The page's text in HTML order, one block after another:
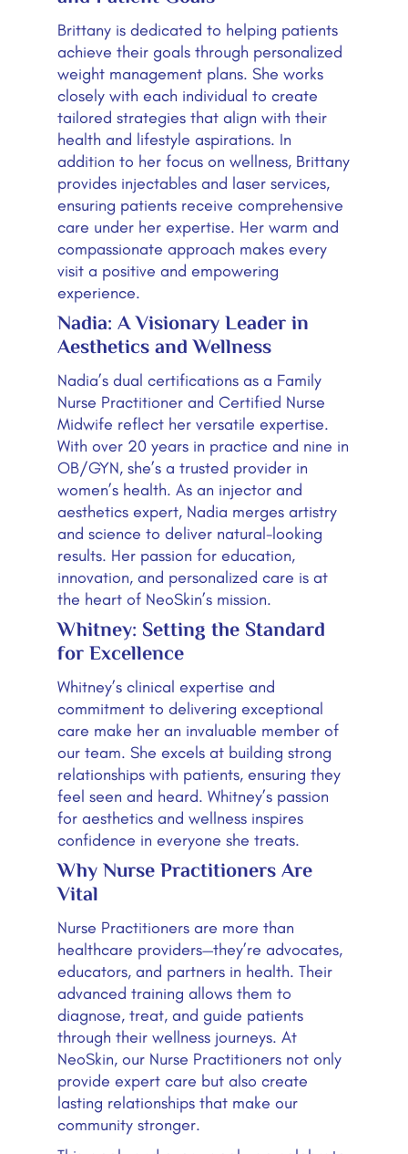
Brittany is dedicated to helping patients
achieve their goals through personalized
weight management plans. She works
closely with each individual to create
tailored strategies that align with their
health and lifestyle aspirations. In
addition to her focus on wellness, Brittany
provides injectables and laser services,
ensuring patients receive comprehensive
care under her expertise. Her warm and
compassionate approach makes every
visit a positive and empowering
experience.
Nadia: A Visionary Leader in
Aesthetics and Wellness
Nadia’s dual certifications as a Family
Nurse Practitioner and Certified Nurse
Midwife reflect her versatile expertise.
With over 20 years in practice and nine in
OB/GYN, she’s a trusted provider in
women’s health. As an injector and
aesthetics expert, Nadia merges artistry
and science to deliver natural-looking
results. Her passion for education,
innovation, and personalized care is at
the heart of NeoSkin’s mission.
Whitney: Setting the Standard
for Excellence
Whitney’s clinical expertise and
commitment to delivering exceptional
care make her an invaluable member of
our team. She excels at building strong
relationships with patients, ensuring they
feel seen and heard. Whitney’s passion
for aesthetics and wellness inspires
confidence in everyone she treats.
Why Nurse Practitioners Are
Vital
Nurse Practitioners are more than
healthcare providers—they’re advocates,
educators, and partners in health. Their
advanced training allows them to
diagnose, treat, and guide patients
through their wellness journeys. At
NeoSkin, our Nurse Practitioners not only
provide expert care but also create
lasting relationships that make our
community stronger.